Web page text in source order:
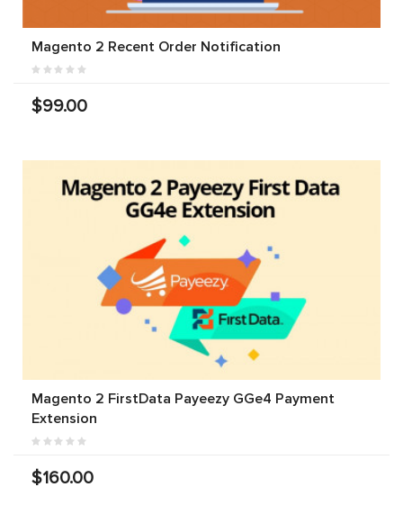
Magento 2 Recent Order Notification
$99.00
Magento 2 FirstData Payeezy GGe4 Payment
Extension
$160.00